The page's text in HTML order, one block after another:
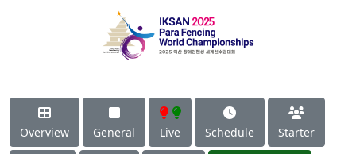
Overview General Live Schedule Starter